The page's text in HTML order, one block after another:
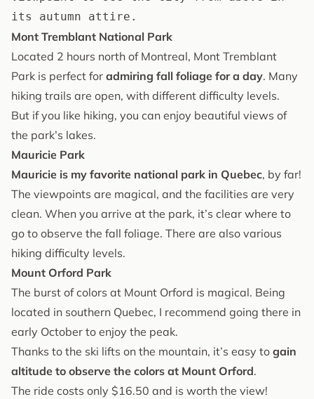
its autumn attire.
Mont Tremblant National Park
Located 2 hours north of Montreal, Mont Tremblant
Park is perfect for admiring fall foliage for a day. Many
hiking trails are open, with different difficulty levels.
But if you like hiking, you can enjoy beautiful views of
the park’s lakes.
Mauricie Park
Mauricie is my favorite national park in Quebec, by far!
The viewpoints are magical, and the facilities are very
clean. When you arrive at the park, it’s clear where to
go to observe the fall foliage. There are also various
hiking difficulty levels.
Mount Orford Park
The burst of colors at Mount Orford is magical. Being
located in southern Quebec, I recommend going there in
early October to enjoy the peak.
Thanks to the ski lifts on the mountain, it’s easy to gain
altitude to observe the colors at Mount Orford.
The ride costs only $16.50 and is worth the view!